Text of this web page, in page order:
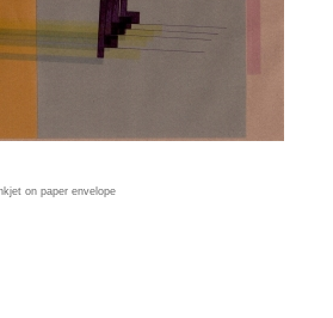
on paper envelope